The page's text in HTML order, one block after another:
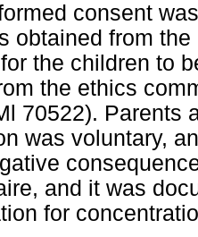
consent
obtained from
the children to
the ethics
70522). Parents
was voluntary,
and it was
for